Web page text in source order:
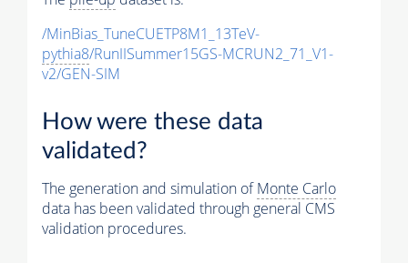
/MinBias_TuneCUETP8M1_13TeV-
pythia8/RunIISummer15GS-MCRUN2_71_V1-
v2/GEN-SIM
How were these data
validated?
The generation and simulation ofMonte Carlo
data has been validated through general CMS
validation procedures.